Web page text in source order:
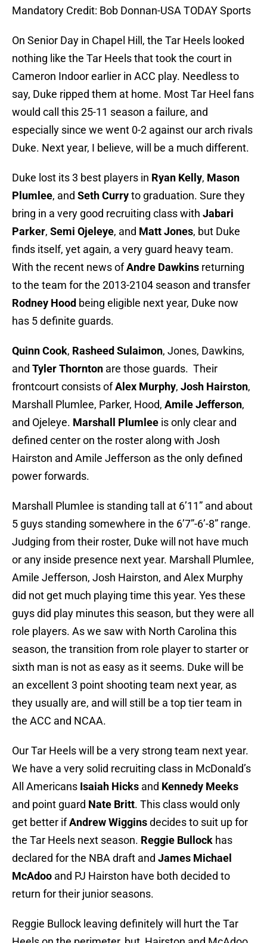
Mandatory Credit: Bob Donnan-USA TODAY Sports
On Senior Day in Chapel Hill, the Tar Heels looked
nothing like the Tar Heels that took the court in
Cameron Indoor earlier in ACC play. Needless to
say, Duke ripped them at home. Most Tar Heel fans
would call this 25-11 season a failure, and
especially since we went 0-2 against our arch rivals
Duke. Next year, I believe, will be a much different.
Duke lost its 3 best players in Ryan Kelly, Mason
Plumlee, and Seth Curryto graduation. Sure they
bring in a very good recruiting class with Jabari
Parker, Semi Ojeleye, and Matt Jones, but Duke
finds itself, yet again, a very guard heavy team.
With the recent news ofAndre Dawkins returning
to the team for the 2013-2104 season and transfer
Rodney Hood being eligible next year, Duke now
has 5 definite guards.
Quinn Cook, Rasheed Sulaimon, Jones, Dawkins,
and Tyler Thornton are those guards. Their
frontcourt consists ofAlex Murphy, Josh Hairston,
Marshall Plumlee, Parker, Hood, Amile Jefferson,
and Ojeleye. Marshall Plumlee is only clear and
defined center on the roster along with Josh
Hairston and Amile Jefferson as the only defined
power forwards.
Marshall Plumlee is standing tall at 6’11” and about
5 guys standing somewhere in the 6’7”-6’-8” range.
Judging from their roster, Duke will not have much
or any inside presence next year. Marshall Plumlee,
Amile Jefferson, Josh Hairston, and Alex Murphy
did not get much playing time this year. Yes these
guys did play minutes this season, but they were all
role players. As we saw with North Carolina this
season, the transition from role player to starter or
sixth man is not as easy as it seems. Duke will be
an excellent 3 point shooting team next year, as
they usually are, and will still be a top tier team in
the ACC and NCAA.
Our Tar Heels will be a very strong team next year.
We have a very solid recruiting class in McDonald’s
All Americans Isaiah Hicks and Kennedy Meeks
and point guard Nate Britt. This class would only
get better ifAndrew Wigginsdecides to suit up for
the Tar Heels next season. Reggie Bullock has
declared for the NBA draft and James Michael
McAdoo and PJ Hairston have both decided to
return for their junior seasons.
Reggie Bullock leaving definitely will hurt the Tar